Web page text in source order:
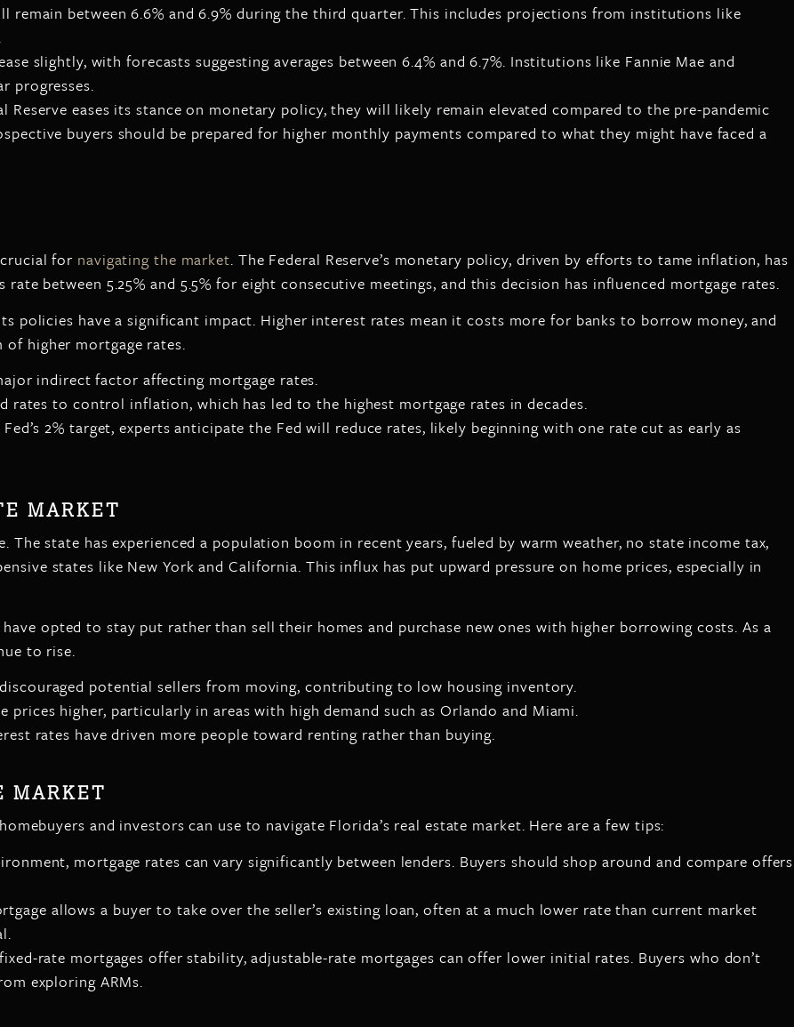
remain between 6.6% and 6.9% during the third quarter. This includes projections from institutions like
slightly, with forecasts suggesting averages between 6.4% and 6.7%. Institutions like Fannie Mae and
progresses.
eases its stance on monetary policy, they will likely remain elevated compared to the pre-pandemic
buyers should be prepared for higher monthly payments compared to what they might have faced a
for navigating the market. The Federal Reserve’s monetary policy, driven by efforts to tame inflation, has
between 5.25% and 5.5% for eight consecutive meetings, and this decision has influenced mortgage rates.
policies have a significant impact. Higher interest rates mean it costs more for banks to borrow money, and
higher mortgage rates.
indirect factor affecting mortgage rates.
rates to control inflation, which has led to the highest mortgage rates in decades.
2% target, experts anticipate the Fed will reduce rates, likely beginning with one rate cut as early as
MARKET
state has experienced a population boom in recent years, fueled by warm weather, no state income tax,
states like New York and California. This influx has put upward pressure on home prices, especially in
opted to stay put rather than sell their homes and purchase new ones with higher borrowing costs. As a
to rise.
potential sellers from moving, contributing to low housing inventory.
prices higher, particularly in areas with high demand such as Orlando and Miami.
rates have driven more people toward renting rather than buying.
MARKET
and investors can use to navigate Florida’s real estate market. Here are a few tips:
mortgage rates can vary significantly between lenders. Buyers should shop around and compare offers
allows a buyer to take over the seller’s existing loan, often at a much lower rate than current market
rate mortgages offer stability, adjustable-rate mortgages can offer lower initial rates. Buyers who don’t
exploring ARMs.